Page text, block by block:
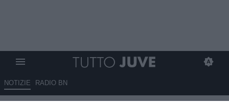
NOTIZIE RADIO BN